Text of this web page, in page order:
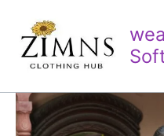
content
2
PC